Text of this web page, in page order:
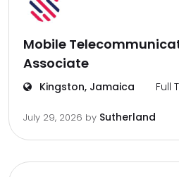
Mobile
Associate
Kingston, Jamaica Full
July 29, 2026 by Sutherland